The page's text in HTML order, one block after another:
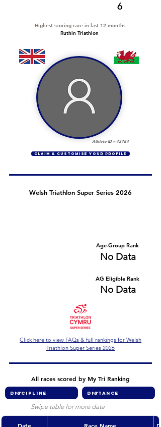
6
Highest scoring race in last 12 months
Ruthin Triathlon
Athlete ID = 43784
CLAIM & CUSTOMISE YOUR PROFILE
Welsh Triathlon Super Series 2026
Age-Group Rank
No Data
AG Eligible Rank
No Data
Click here to view FAQs & full rankings for Welsh
Triathlon Super Series 2026
All races scored by My Tri Ranking
Swipe table for more data